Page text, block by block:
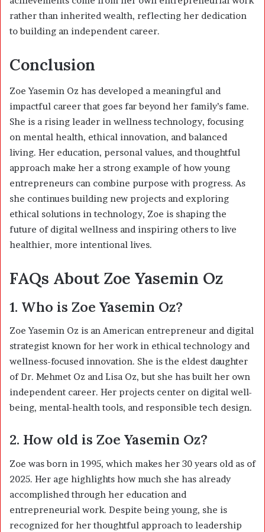
rather than inherited wealth, reflecting her dedication
to building an independent career.
Conclusion
Zoe Yasemin Oz has developed a meaningful and
impactful career that goes far beyond her family’s fame.
She is a rising leader in wellness technology, focusing
on mental health, ethical innovation, and balanced
living. Her education, personal values, and thoughtful
approach make her a strong example of how young
entrepreneurs can combine purpose with progress. As
she continues building new projects and exploring
ethical solutions in technology, Zoe is shaping the
future of digital wellness and inspiring others to live
healthier, more intentional lives.
FAQs About Zoe Yasemin Oz
1. Who is Zoe Yasemin Oz?
Zoe Yasemin Oz is an American entrepreneur and digital
strategist known for her work in ethical technology and
wellness-focused innovation. She is the eldest daughter
of Dr. Mehmet Oz and Lisa Oz, but she has built her own
independent career. Her projects center on digital well-
being, mental-health tools, and responsible tech design.
2. How old is Zoe Yasemin Oz?
Zoe was born in 1995, which makes her 30 years old as of
2025. Her age highlights how much she has already
accomplished through her education and
entrepreneurial work. Despite being young, she is
recognized for her thoughtful approach to leadership